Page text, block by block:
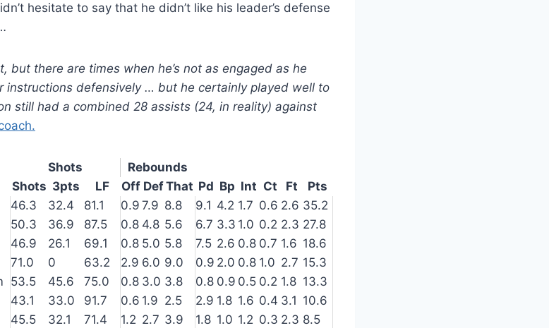
hesitate to say that he didn’t like his leader’s defense
but there are times when he’s not as engaged as he
instructions defensively … but he certainly played well to
still had a combined 28 assists (24, in reality) against
Shots
Rebounds
Shots 3pts LF Off DefThat Pd Bp Int Ct Ft
Pts
46.3 32.4 81.1 0.9 7.9 8.8 9.1 4.2 1.7 0.6 2.6 35.2
50.3 36.9 87.5 0.8 4.8 5.6 6.7 3.3 1.0 0.2 2.3 27.8
46.9 26.1 69.1 0.8 5.0 5.8 7.5 2.6 0.8 0.7 1.6 18.6
71.0 0 63.2 2.9 6.0 9.0 0.9 2.0 0.8 1.0 2.7 15.3
53.5 45.6 75.0 0.8 3.0 3.8 0.8 0.9 0.5 0.2 1.8 13.3
43.1 33.0 91.7 0.6 1.9 2.5 2.9 1.8 1.6 0.4 3.1 10.6
45.5 32.1 71.4 1.2 2.7 3.9 1.8 1.0 1.2 0.3 2.3 8.5